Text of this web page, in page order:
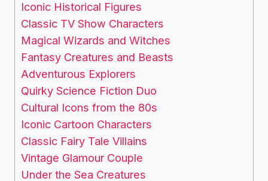
Iconic Historical Figures
Classic TV Show Characters
Magical Wizards and Witches
Fantasy Creatures and Beasts
Adventurous Explorers
Quirky Science Fiction Duo
Cultural Icons from the 80s
Iconic Cartoon Characters
Classic Fairy Tale Villains
Vintage Glamour Couple
Under the Sea Creatures